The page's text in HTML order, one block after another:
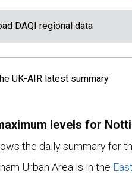
DAQI regional data
UK-AIR latest summary
levels for
the daily summary for
Urban Area is in the